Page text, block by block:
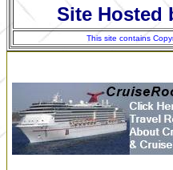
Site Hosted
This site contains